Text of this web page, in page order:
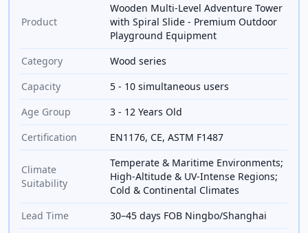
Product
Wooden Multi-Level Adventure Tower
with Spiral Slide - Premium Outdoor
Playground Equipment
Category
Wood series
Capacity
5 - 10 simultaneous users
Age Group
3 - 12 Years Old
Certification
EN1176, CE, ASTM F1487
Climate
Suitability
Temperate & Maritime Environments;
High-Altitude & UV-Intense Regions;
Cold & Continental Climates
Lead Time
30–45 days FOB Ningbo/Shanghai